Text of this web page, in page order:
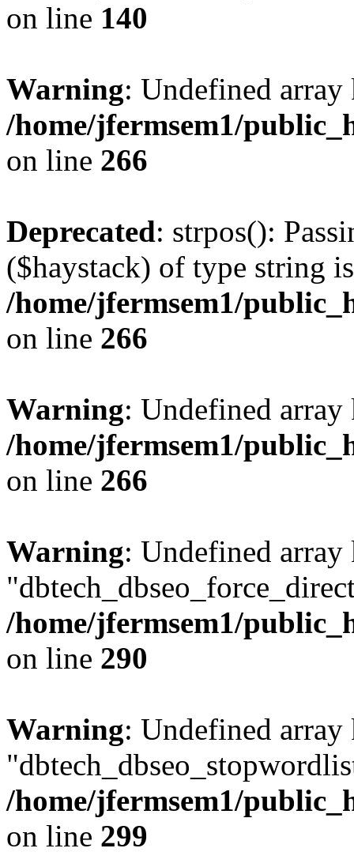
on line 140
Warning: Undefined
/home/jfermsem1/
on line 266
Deprecated: strpos():
($haystack) of type string
/home/jfermsem1/
on line 266
Warning: Undefined
/home/jfermsem1/
on line 266
Warning: Undefined array
/home/jfermsem1/
on line 290
Warning: Undefined array
/home/jfermsem1/
on line 299